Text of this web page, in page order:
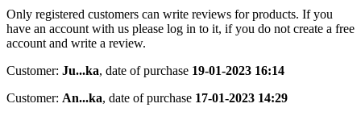
Only registered customers can write reviews for products. If you
have an account with us please log in to it, if you do not create a free
account and write a review.
Customer: Ju...ka, date of purchase 19-01-2023 16:14
Customer: An...ka, date of purchase 17-01-2023 14:29